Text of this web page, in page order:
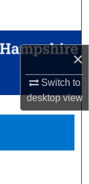
×
Switch to
desktopview